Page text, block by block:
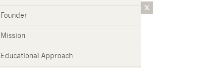
Founder
Mission
Educational Approach